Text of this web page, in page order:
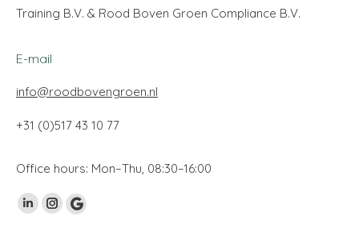
Training B.V. & Rood Boven Groen Compliance B.V.
E-mail
info@roodbovengroen.nl
+31 (0)517 43 10 77
Office hours: Mon–Thu, 08:30–16:00
Vind ons op:
LinkedinInstagram
Google